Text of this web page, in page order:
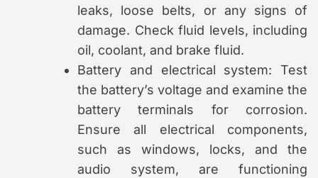
leaks, loose belts, or any signs of
damage. Check fluid levels, including
oil, coolant, and brake fluid.
Battery and electrical system: Test
the battery’s voltage and examine the
battery terminals for corrosion.
Ensure all electrical components,
such as windows, locks, and the
audio system, are functioning